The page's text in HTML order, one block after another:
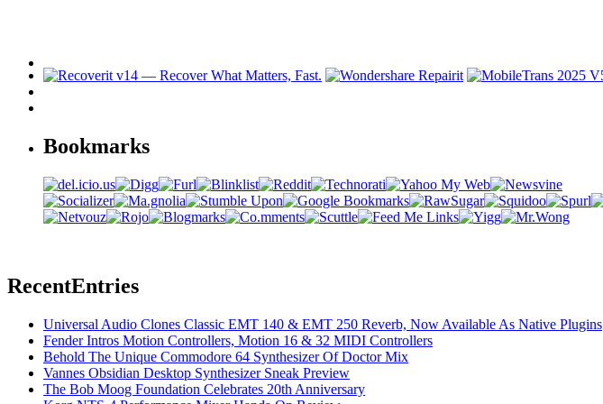
Bookmarks
RecentEntries
Universal Audio Clones Classic EMT 140 & EMT 250 Reverb, Now Available As Native Plugins
Fender Intros Motion Controllers, Motion 16 & 32 MIDI Controllers
Behold The Unique Commodore 64 Synthesizer Of Doctor Mix
Vannes Obsidian Desktop Synthesizer Sneak Preview
The Bob Moog Foundation Celebrates 20th Anniversary